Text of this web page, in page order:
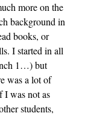
more on the
background in
books, or
I started in all
1…) but
was a lot of
I was not as
students,